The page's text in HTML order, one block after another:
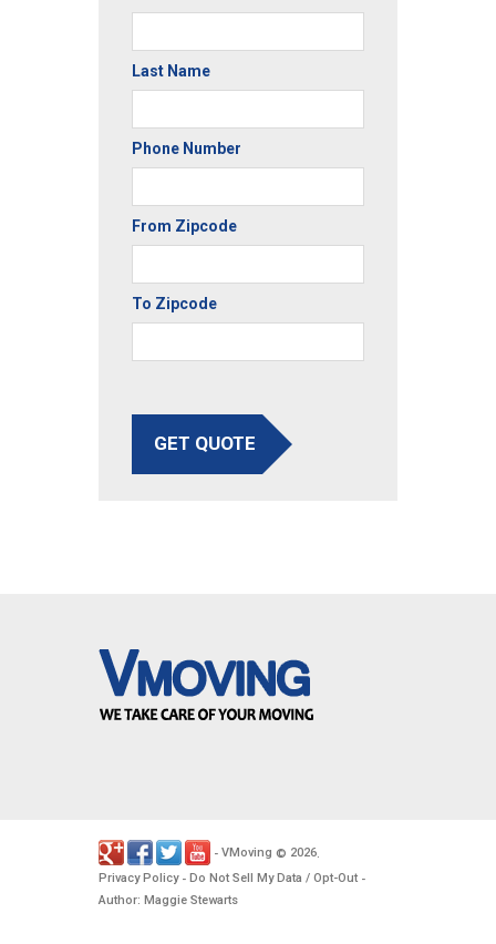
Last Name
Phone Number
From Zipcode
To Zipcode
GET QUOTE
- VMoving © 2026
Privacy Policy- Do Not Sell My Data / Opt-Out -
Author: Maggie Stewarts